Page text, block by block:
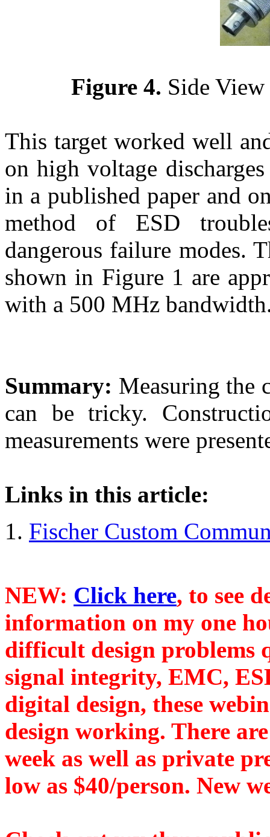
Figure 4. Side
This target worked well
on high voltage
in a published paper and
method of ESD
dangerous failure modes.
shown in Figure 1 are
with a 500 MHz
Summary: Measuring the
can be tricky.
measurements were
Links in this article:
Fischer Custom
NEW: Click here, to see
information on my one
difficult design problems
signal integrity, EMC,
digital design, these
design working. There
week as well as private
low as $40/person. New